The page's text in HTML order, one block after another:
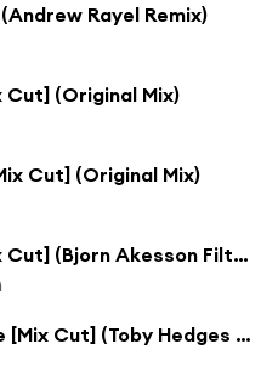
Rayel Remix)
(Original Mix)
Cut] (Original Mix)
Saripadanisa [Mix Cut] (Bjorn Akesson Filthy Mix)
Reason To Believe [Mix Cut] (Toby Hedges & High 5 Remix)